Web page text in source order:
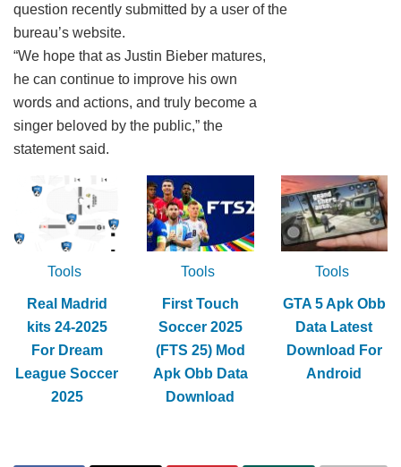
question recently submitted by a user of the
bureau’s website.
“We hope that as Justin Bieber matures,
he can continue to improve his own
words and actions, and truly become a
singer beloved by the public,” the
statement said.
Tools
Real Madrid
kits 24-2025
For Dream
League Soccer
2025
Tools
First Touch
Soccer 2025
(FTS 25) Mod
Apk Obb Data
Download
Tools
GTA 5 Apk Obb
Data Latest
Download For
Android